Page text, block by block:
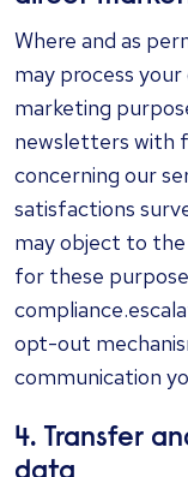
Where and as
may process
marketing
newsletters with
concerning our
satisfactions
may object to
for these
opt-out
communication
4. Transfer